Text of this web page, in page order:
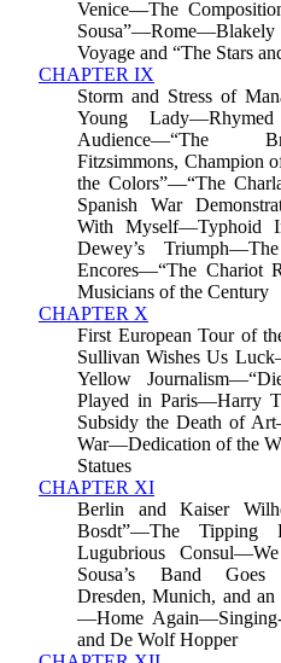
Venice—The
Voyage and “The Stars
CHAPTER IX
Storm and Stress of
Young
Audience—“The
Fitzsimmons, Champion
the Colors”—“The
Spanish War
With Myself—Typhoid
Dewey’s
Encores—“The Chariot
Musicians of the Century
CHAPTER X
First European Tour of
Sullivan Wishes Us
Yellow
Played in Paris—Harry
Subsidy the Death of
War—Dedication of the
Statues
CHAPTER XI
Berlin and Kaiser
Bosdt”—The Tipping
Lugubrious
Sousa’s Band Goes
Dresden, Munich, and
—Home
and De Wolf Hopper